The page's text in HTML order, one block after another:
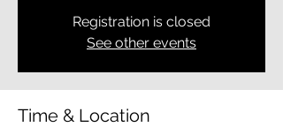
Registration is closed
See other events
Time & Location